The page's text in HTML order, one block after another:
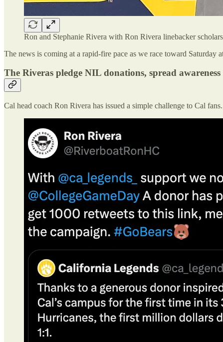
Ron and Stephanie Rivera with Ron Rivera linebacker
The news is coming at a rapid-fire pace as we race toward Saturday
The Riveras pledge NIL donations, spread awareness
Cal head coach Ron Rivera has issued a simple challenge to Cal fans.